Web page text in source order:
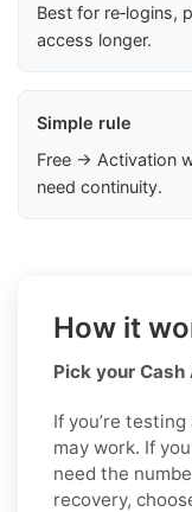
Best for re‑logins,
access longer.
Simple rule
Free → Activation
need continuity.
How it
Pick your
If you’re
may work. If
need the
recovery,